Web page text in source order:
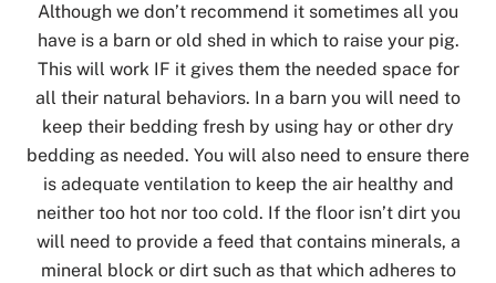
Although we don’t recommend it sometimes all you
have is a barn or old shed in which to raise your pig.
This will work IF it gives them the needed space for
all their natural behaviors. In a barn you will need to
keep their bedding fresh by using hay or other dry
bedding as needed. You will also need to ensure there
is adequate ventilation to keep the air healthy and
neither too hot nor too cold. If the floor isn’t dirt you
will need to provide a feed that contains minerals, a
mineral block or dirt such as that which adheres to